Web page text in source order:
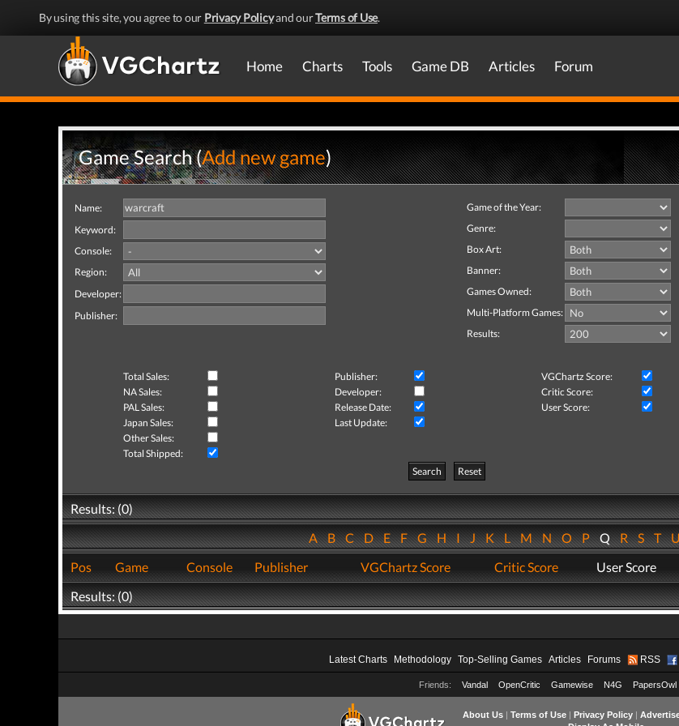
By using this site, you agree to our Privacy Policyand ourTerms of Use.
Home Charts Tools Game DB Articles Forum
Game Search (Add new game)
Name:
Keyword:
Console:
Region:
Developer:
Publisher:
Game of the Year:
Genre:
Box Art:
Banner:
Games Owned:
Multi-Platform Games:
Results:
Total Sales: Publisher:
VGChartz Score:
NA Sales:
Developer:
Critic Score:
PAL Sales:
Release Date:
User Score:
Japan Sales:
Last Update:
Other Sales:
Total Shipped:
Search
Reset
Results: (0)
ABCDEFGHIJKLMNOPQRST
Pos
Game Console Publisher VGChartz Score Critic Score User Score
Results: (0)
Latest Charts Methodology Top-Selling Games Articles Forums RSS
Friends: Vandal OpenCritic Gamewise N4G PapersOwl
About Us| Terms of Use| Privacy Policy|